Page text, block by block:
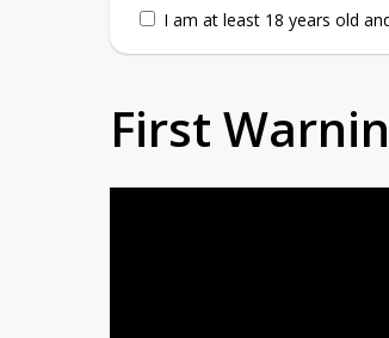
I am at least 18 years old
First